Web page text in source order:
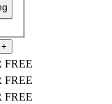
FREE
FREE
FREE